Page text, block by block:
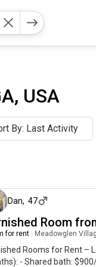
USA
By: Last Activity
Dan, 47
Room
for rent Meadowglen
Rooms for Rent –
- Shared bath: